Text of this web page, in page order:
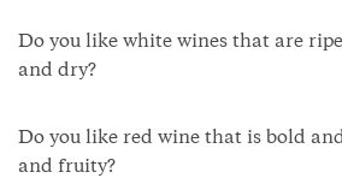
Do you like white wines that are
and dry?
Do you like red wine that is bold
and fruity?